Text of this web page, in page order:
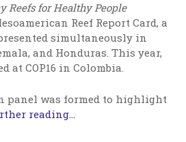
Reefs for Healthy People
Reef Report Card, a
simultaneously in
and Honduras. This year,
at COP16 in Colombia.
panel was formed to highlight
reading...